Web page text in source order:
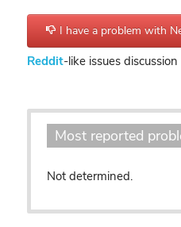
I have a problem with
Reddit-like issues discussion
Most reported
Not determined.